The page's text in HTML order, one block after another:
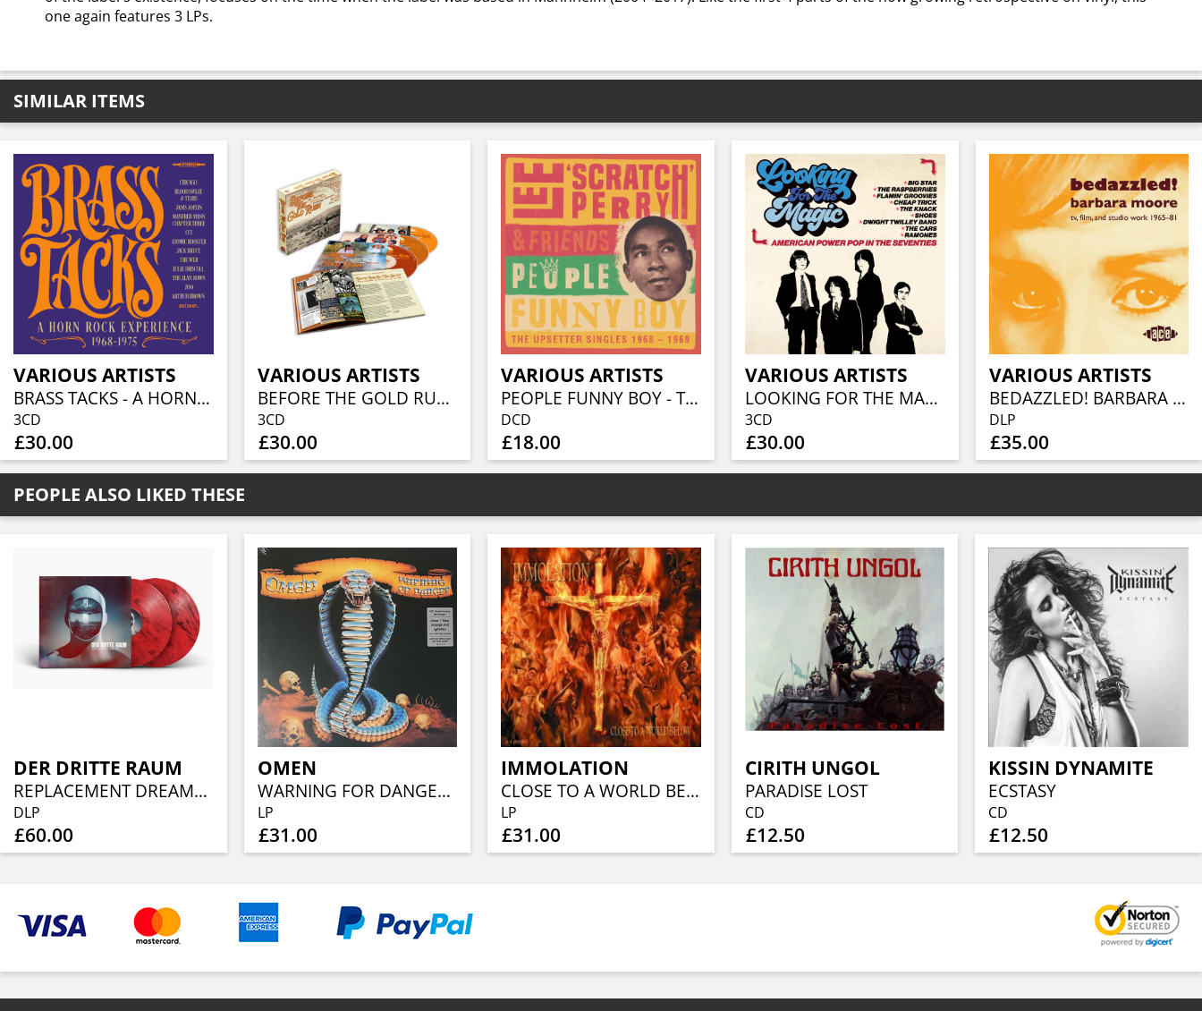
one again features 3 LPs.
SIMILAR ITEMS
VARIOUS ARTISTS
BRASS TACKS - A HORN ROCK EXPERIENCE 1968-1975 (3CD BOXSET)
3CD
£30.00
VARIOUS ARTISTS
BEFORE THE GOLD RUSH AN AMERICAN COUNTRY ROCK ANTHOLOGY 1966-1973 (3CD BOXSET)
3CD
£30.00
VARIOUS ARTISTS
PEOPLE FUNNY BOY - THE UPSETTER SINGLES 1968-1969 (2CD)
DCD
£18.00
VARIOUS ARTISTS
LOOKING FOR THE MAGIC - AMERICAN POWER POP IN THE SEVENTIES (3CD CLAMSHELL BOX)
3CD
£30.00
VARIOUS ARTISTS
BEDAZZLED! BARBARA MOORE TV, FILM AND STUDIO WORK 1965–81 (2LP)
DLP
£35.00
PEOPLE ALSO LIKED THESE
DER DRITTE RAUM
REPLACEMENT DREAMS (TRANSLUCENT RED/BLACK MARBLED VINYL 2LP)
DLP
£60.00
OMEN
WARNING FOR DANGER (40TH ANN, CLEAR BLUE ORANGE RED SPLATTER)
LP
£31.00
IMMOLATION
CLOSE TO A WORLD BELOW (25TH ANN, FIERY ORANGE MARBLED)
LP
£31.00
CIRITH UNGOL
PARADISE LOST
CD
£12.50
KISSIN DYNAMITE
ECSTASY
CD
£12.50